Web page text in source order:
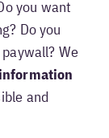
you want
Do you
We
and